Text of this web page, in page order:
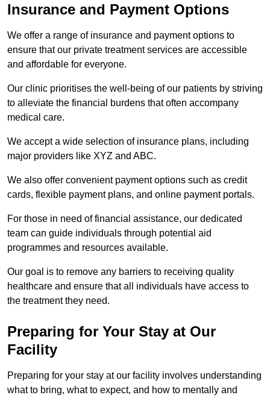
Insurance and Payment Options
We offer a range of insurance and payment options to
ensure that our private treatment services are accessible
and affordable for everyone.
Our clinic prioritises the well-being of our patients by striving
to alleviate the financial burdens that often accompany
medical care.
We accept a wide selection of insurance plans, including
major providers like XYZ and ABC.
We also offer convenient payment options such as credit
cards, flexible payment plans, and online payment portals.
For those in need of financial assistance, our dedicated
team can guide individuals through potential aid
programmes and resources available.
Our goal is to remove any barriers to receiving quality
healthcare and ensure that all individuals have access to
the treatment they need.
Preparing for Your Stay at Our
Facility
Preparing for your stay at our facility involves understanding
what to bring, what to expect, and how to mentally and